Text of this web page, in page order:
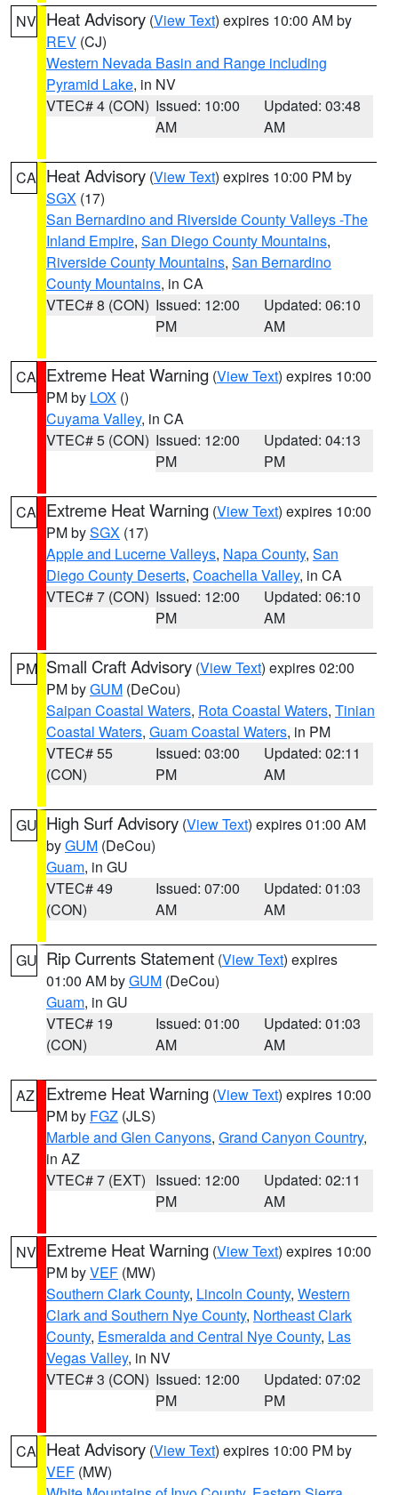
NV Heat Advisory (View Text) expires 10:00 AM by
REV (CJ)
Western Nevada Basin and Range including
Pyramid Lake, in NV
VTEC# 4 (CON) Issued: 10:00
AM
Updated: 03:48
AM
CA Heat Advisory (View Text) expires 10:00 PM by
SGX (17)
San Bernardino and Riverside County Valleys -The
Inland Empire, San Diego County Mountains,
Riverside County Mountains, San Bernardino
County Mountains, in CA
VTEC# 8 (CON) Issued: 12:00
PM
Updated: 06:10
AM
CA Extreme Heat Warning (View Text) expires 10:00
PM by LOX ()
Cuyama Valley, in CA
VTEC# 5 (CON) Issued: 12:00
PM
Updated: 04:13
PM
CA Extreme Heat Warning (View Text) expires 10:00
PM bySGX (17)
Apple and Lucerne Valleys, Napa County, San
Diego County Deserts, Coachella Valley, in CA
VTEC# 7 (CON) Issued: 12:00
PM
Updated: 06:10
AM
PM Small Craft Advisory (View Text) expires 02:00
PM byGUM (DeCou)
Saipan Coastal Waters, Rota Coastal Waters, Tinian
Coastal Waters, Guam Coastal Waters, in PM
VTEC# 55
(CON)
Issued: 03:00
PM
Updated: 02:11
AM
GU High Surf Advisory (View Text) expires 01:00 AM
byGUM (DeCou)
Guam, in GU
VTEC# 49
(CON)
Issued: 07:00
AM
Updated: 01:03
AM
GU Rip Currents Statement (View Text) expires
01:00 AM byGUM (DeCou)
Guam, in GU
VTEC# 19
(CON)
Issued: 01:00
AM
Updated: 01:03
AM
AZ Extreme Heat Warning (View Text) expires 10:00
PM by FGZ (JLS)
Marble and Glen Canyons, Grand Canyon Country,
in AZ
VTEC# 7 (EXT) Issued: 12:00
PM
Updated: 02:11
AM
NV Extreme Heat Warning (View Text) expires 10:00
PM byVEF (MW)
Southern Clark County, Lincoln County, Western
Clark and Southern Nye County, Northeast Clark
County, Esmeralda and Central Nye County, Las
Vegas Valley, in NV
VTEC# 3 (CON) Issued: 12:00
PM
Updated: 07:02
PM
CA Heat Advisory (View Text) expires 10:00 PM by
VEF (MW)